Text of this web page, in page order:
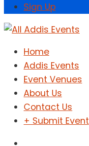
Sign Up
Home
Addis Events
Event Venues
About Us
Contact Us
+ Submit Event